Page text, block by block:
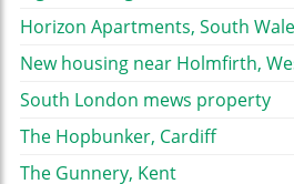
Horizon Apartments, South
New housing near Holmfirth,
South London mews property
The Hopbunker, Cardiff
The Gunnery, Kent